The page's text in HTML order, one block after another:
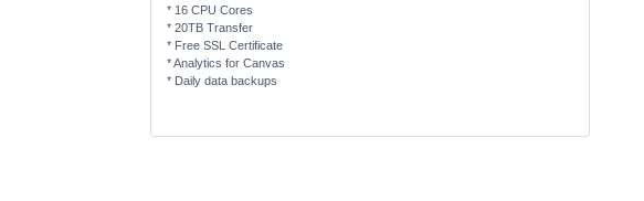
* 16 CPU Cores
* 20TB Transfer
* Free SSL Certificate
* Analytics for Canvas
* Daily data backups